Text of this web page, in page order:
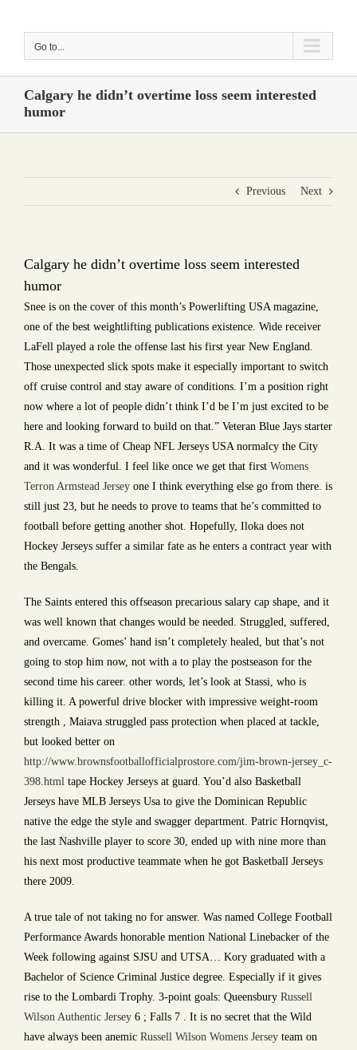
Go to...
Calgary he didn’t overtime loss seem interested
humor
Previous Next
Calgary he didn’t overtime loss seem interested
humor
Snee is on the cover of this month’s Powerlifting USA magazine,
one of the best weightlifting publications existence. Wide receiver
LaFell played a role the offense last his first year New England.
Those unexpected slick spots make it especially important to switch
off cruise control and stay aware of conditions. I’m a position right
now where a lot of people didn’t think I’d be I’m just excited to be
here and looking forward to build on that.” Veteran Blue Jays starter
R.A. It was a time of Cheap NFL Jerseys USA normalcy the City
and it was wonderful. I feel like once we get that first Womens
Terron Armstead Jersey one I think everything else go from there. is
still just 23, but he needs to prove to teams that he’s committed to
football before getting another shot. Hopefully, Iloka does not
Hockey Jerseys suffer a similar fate as he enters a contract year with
the Bengals.
The Saints entered this offseason precarious salary cap shape, and it
was well known that changes would be needed. Struggled, suffered,
and overcame. Gomes’ hand isn’t completely healed, but that’s not
going to stop him now, not with a to play the postseason for the
second time his career. other words, let’s look at Stassi, who is
killing it. A powerful drive blocker with impressive weight-room
strength , Maiava struggled pass protection when placed at tackle,
but looked better on
http://www.brownsfootballofficialprostore.com/jim-brown-jersey_c-
398.html tape Hockey Jerseys at guard. You’d also Basketball
Jerseys have MLB Jerseys Usa to give the Dominican Republic
native the edge the style and swagger department. Patric Hornqvist,
the last Nashville player to score 30, ended up with nine more than
his next most productive teammate when he got Basketball Jerseys
there 2009.
A true tale of not taking no for answer. Was named College Football
Performance Awards honorable mention National Linebacker of the
Week following against SJSU and UTSA… Kory graduated with a
Bachelor of Science Criminal Justice degree. Especially if it gives
rise to the Lombardi Trophy. 3-point goals: Queensbury Russell
Wilson Authentic Jersey 6 ; Falls 7 . It is no secret that the Wild
have always been anemic Russell Wilson Womens Jersey team on